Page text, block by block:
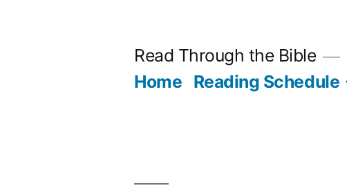
Read Through the Bible
Home Reading Schedule